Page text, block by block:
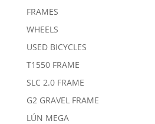
FRAMES
WHEELS
USED BICYCLES
T1550 FRAME
SLC 2.0 FRAME
G2 GRAVEL FRAME
LÚN MEGA